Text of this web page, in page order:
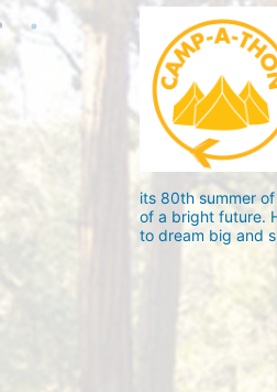
its 80th summer
of a bright future.
to dream big and